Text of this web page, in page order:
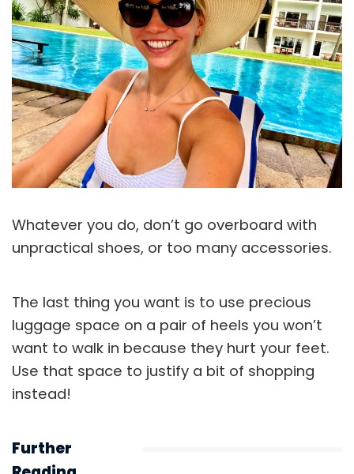
Whatever you do, don’t go overboard with
unpractical shoes, or too many accessories.
The last thing you want is to use precious
luggage space on a pair of heels you won’t
want to walk in because they hurt your feet.
Use that space to justify a bit of shopping
instead!
Further